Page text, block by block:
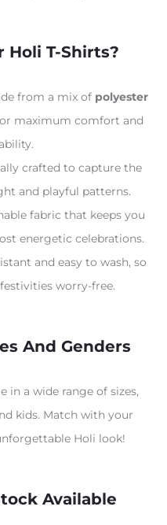
Holi T-Shirts?
from a mix of polyester
maximum comfort and
crafted to capture the
and playful patterns.
fabric that keeps you
energetic celebrations.
and easy to wash, so
worry-free.
And Genders
in a wide range of sizes,
kids. Match with your
Holi look!
Available